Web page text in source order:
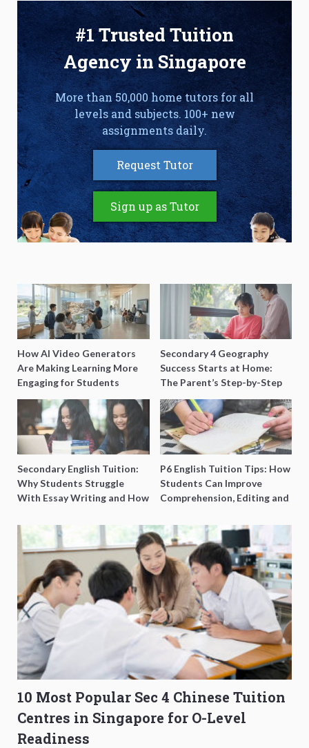
#1 Trusted Tuition
Agency in Singapore
More than 50,000 home tutors for all
levels and subjects. 100+ new
assignments daily.
Request Tutor
Sign up as Tutor
How AI Video Generators
Are Making Learning More
Engaging for Students
Secondary 4 Geography
Success Starts at Home:
The Parent’s Step-by-Step
O-Level Prep Guide
Secondary English Tuition:
Why Students Struggle
With Essay Writing and How
P6 English Tuition Tips: How
Students Can Improve
Comprehension, Editing and
10 Most Popular Sec 4 Chinese Tuition
Centres in Singapore for O-Level
Readiness